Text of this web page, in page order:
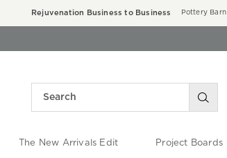
Rejuvenation Business to Business Pottery Barn
The New Arrivals Edit Project Boards